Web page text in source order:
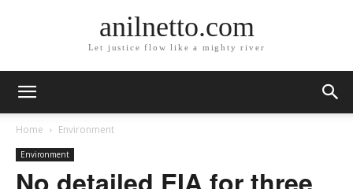
anilnetto.com
Let justice flow like a mighty river
Home Environment
Environment